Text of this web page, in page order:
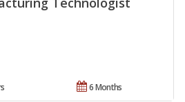
6 Months